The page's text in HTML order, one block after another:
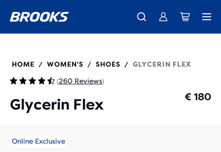
The new Ghost Amp is here - Shop Women Men
Introducing the new Cascadia Collection - Shop now
Free shipping on all orders over € 100, plus free returns.
120467
HOME / WOMEN'S / SHOES / GLYCERIN FLEX
(260 Reviews)
Glycerin Flex € 180
Online Exclusive